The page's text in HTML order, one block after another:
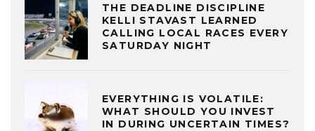
THE DEADLINE DISCIPLINE
KELLI STAVAST LEARNED
CALLING LOCAL RACES EVERY
SATURDAY NIGHT
EVERYTHING IS VOLATILE:
WHAT SHOULD YOU INVEST
IN DURING UNCERTAIN TIMES?